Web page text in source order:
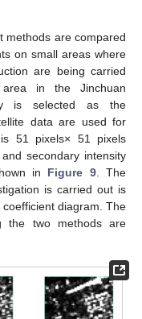
methods are compared
on small areas where
are being carried
in the Jinchuan
is selected as the
data are used for
51 pixels× 51 pixels
secondary intensity
in Figure 9. The
is carried out is
diagram. The
the two methods are